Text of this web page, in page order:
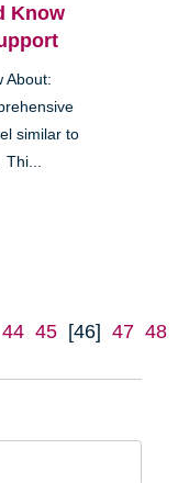
Know
About:
similar to
44 45 [46] 47 48